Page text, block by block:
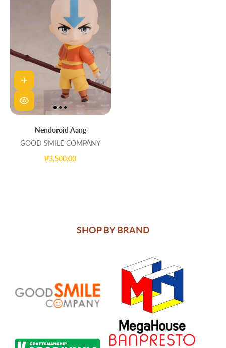
Nendoroid Aang
GOOD SMILE COMPANY
₱3,500.00
SHOP BY BRAND